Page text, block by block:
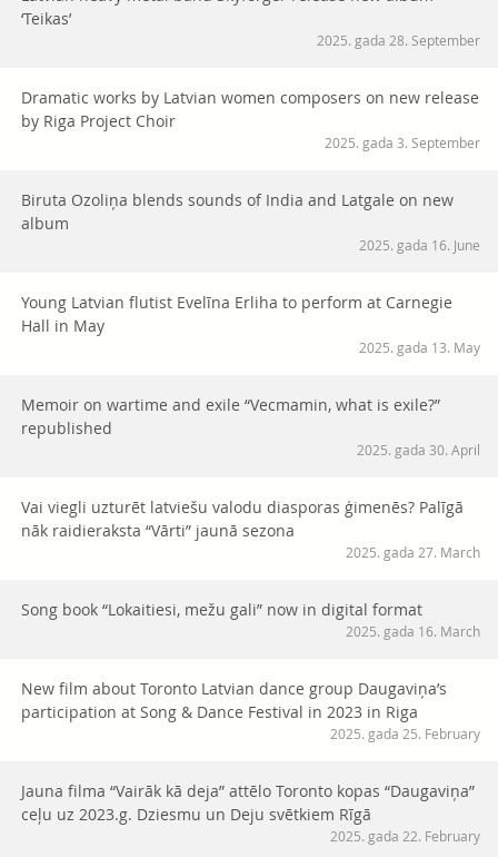
‘Teikas’
2025. gada 28. September
Dramatic works by Latvian women composers on new release
by Riga Project Choir
2025. gada 3. September
Biruta Ozoliņa blends sounds of India and Latgale on new
album
2025. gada 16. June
Young Latvian flutist Evelīna Erliha to perform at Carnegie
Hall in May
2025. gada 13. May
Memoir on wartime and exile “Vecmamin, what is exile?”
republished
2025. gada 30. April
Vai viegli uzturēt latviešu valodu diasporas ģimenēs? Palīgā
nāk raidieraksta “Vārti” jaunā sezona
2025. gada 27. March
Song book “Lokaitiesi, mežu gali” now in digital format
2025. gada 16. March
New film about Toronto Latvian dance group Daugaviņa’s
participation at Song & Dance Festival in 2023 in Riga
2025. gada 25. February
Jauna filma “Vairāk kā deja” attēlo Toronto kopas “Daugaviņa”
ceļu uz 2023.g. Dziesmu un Deju svētkiem Rīgā
2025. gada 22. February